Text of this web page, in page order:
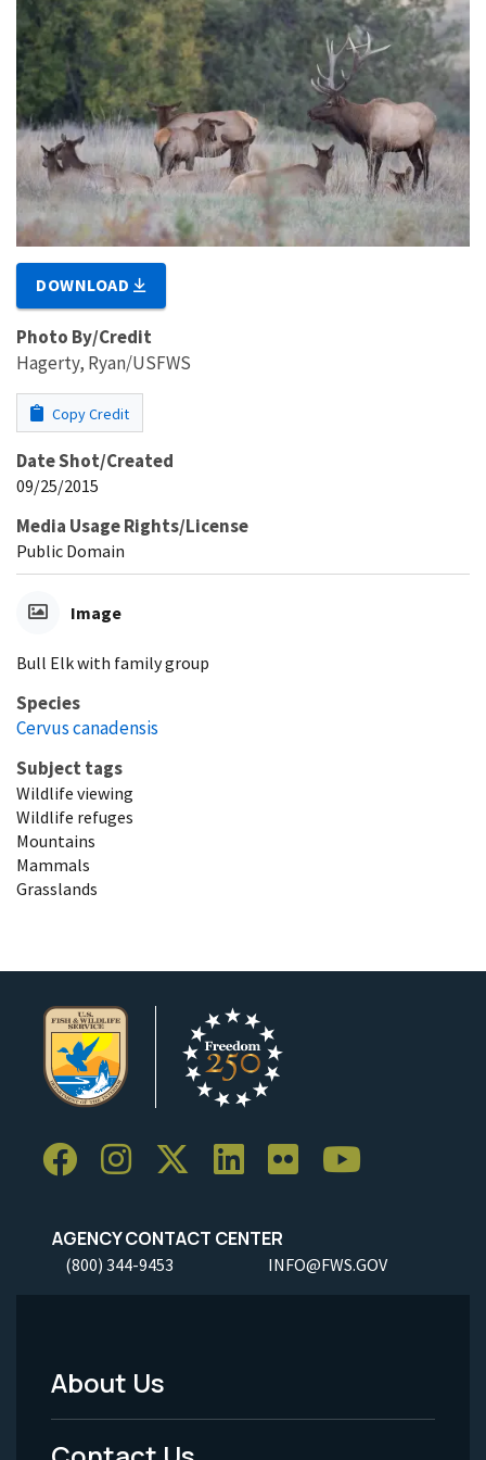
DOWNLOAD
Photo By/Credit
Hagerty, Ryan/USFWS
Copy Credit
Date Shot/Created
09/25/2015
Media Usage Rights/License
Public Domain
Image
Bull Elk with family group
Species
Cervus canadensis
Subject tags
Wildlife viewing
Wildlife refuges
Mountains
Mammals
Grasslands
AGENCY CONTACT CENTER
(800) 344-9453 INFO@FWS.GOV
Footer
Menu
About Us